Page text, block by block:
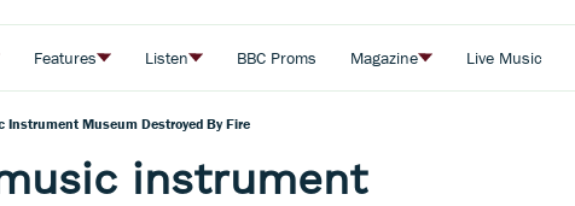
Features Listen BBC Proms Magazine Live Music
Instrument Museum Destroyed By Fire
instrument